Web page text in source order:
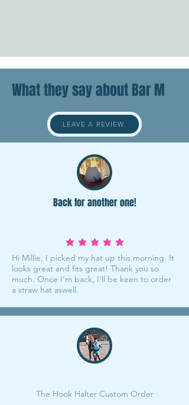
What they say about Bar M
LEAVE A REVIEW
Back for another one!
average rating is 5 out of 5
Hi Millie, I picked my hat up this morning. It
looks great and fits great! Thank you so
much. Once I'm back, I'll be keen to order
a straw hat aswell.
The Hook Halter Custom Order